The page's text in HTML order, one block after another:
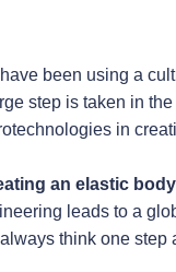
been using a
step is taken in
in
an elastic
leads to a
think one step